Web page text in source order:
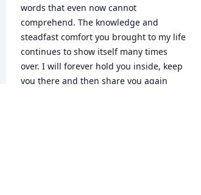
words that even now cannot
comprehend. The knowledge and
steadfast comfort you brought to my life
continues to show itself many times
over. I will forever hold you inside, keep
you there and then share you again